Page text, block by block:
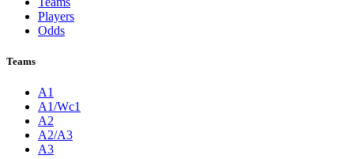
Players
Odds
Teams
A1
A1/Wc1
A2
A2/A3
A3